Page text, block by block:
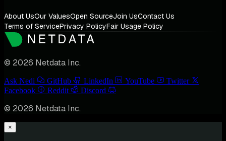
About UsOur ValuesOpen SourceJoin UsContact Us
Terms of ServicePrivacy PolicyFair Usage Policy
© 2026 Netdata Inc.
Ask Nedi GitHub LinkedIn YouTube
Twitter
Facebook
Reddit Discord
© 2026 Netdata Inc.
×